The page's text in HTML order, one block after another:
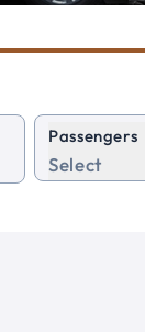
Passengers
Select